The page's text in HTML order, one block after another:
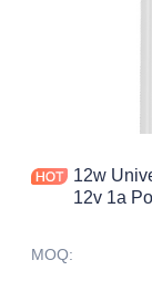
12w
12v 1a
MOQ: